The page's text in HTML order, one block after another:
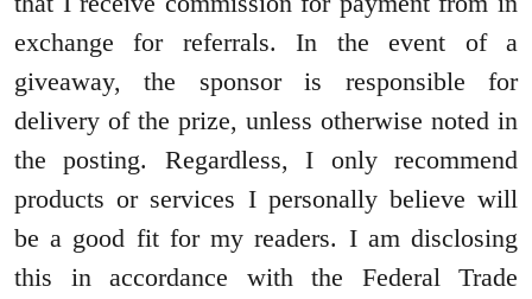
exchange for referrals. In the event of a
giveaway, the sponsor is responsible for
delivery of the prize, unless otherwise noted in
the posting. Regardless, I only recommend
products or services I personally believe will
be a good fit for my readers. I am disclosing
this in accordance with the Federal Trade